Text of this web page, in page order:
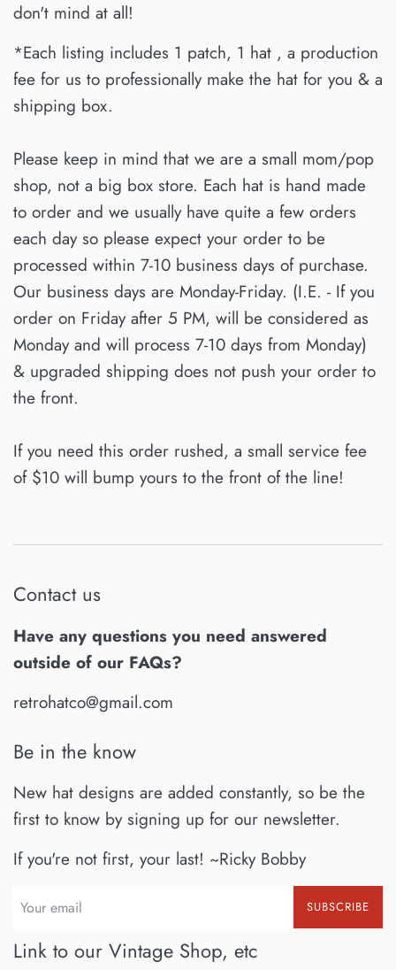
don't mind at all!
*Each listing includes 1 patch, 1 hat , a production
fee for us to professionally make the hat for you & a
shipping box.
Please keep in mind that we are a small mom/pop
shop, not a big box store. Each hat is hand made
to order and we usually have quite a few orders
each day so please expect your order to be
processed within 7-10 business days of purchase.
Our business days are Monday-Friday. (I.E. - If you
order on Friday after 5 PM, will be considered as
Monday and will process 7-10 days from Monday)
& upgraded shipping does not push your order to
the front.
If you need this order rushed, a small service fee
of $10 will bump yours to the front of the line!
Contact us
Have any questions you need answered
outside of our FAQs?
retrohatco@gmail.com
Be in the know
New hat designs are added constantly, so be the
first to know by signing up for our newsletter.
If you're not first, your last! ~Ricky Bobby
SUBSCRIBE
Link to our Vintage Shop, etc